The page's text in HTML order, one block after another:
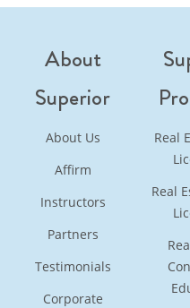
About
Superior
About Us
Affirm
Instructors
Partners
Testimonials
Corporate
Real
Real